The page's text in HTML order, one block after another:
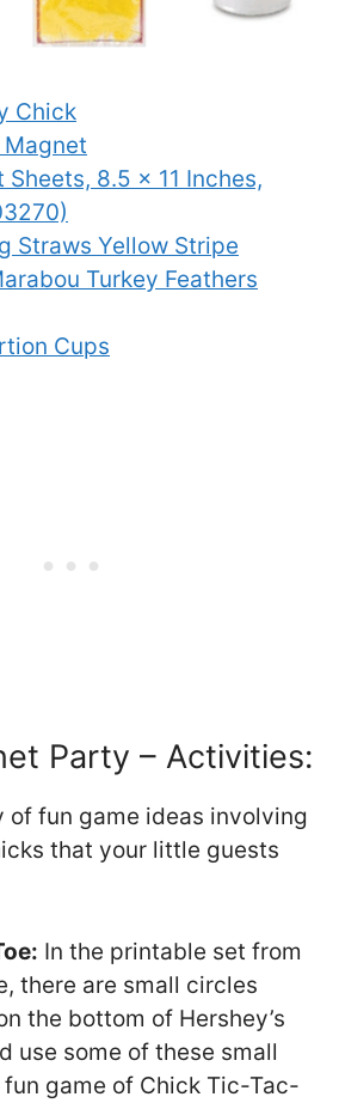
Chick
Magnet
8.5 x 11 Inches,
Straws Yellow Stripe
Turkey Feathers
Cups
Party – Activities:
of fun game ideas involving
that your little guests
In the printable set from
there are small circles
the bottom of Hershey’s
use some of these small
game of Chick Tic-Tac-